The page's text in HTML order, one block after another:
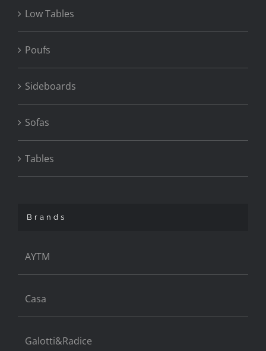
Low Tables
Poufs
Sideboards
Sofas
Tables
Brands
AYTM
Casa
Galotti&Radice